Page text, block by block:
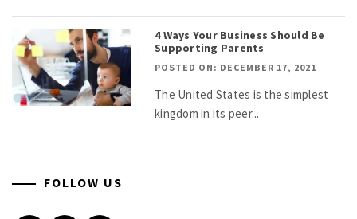
4 Ways Your Business Should Be
Supporting Parents
POSTED ON: DECEMBER 17, 2021
The United States is the simplest
kingdom in its peer...
FOLLOW US